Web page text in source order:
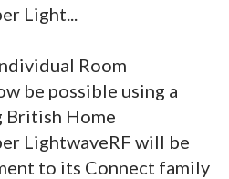
Light...
Room
be possible using a
British Home
LightwaveRF will be
to its Connect family